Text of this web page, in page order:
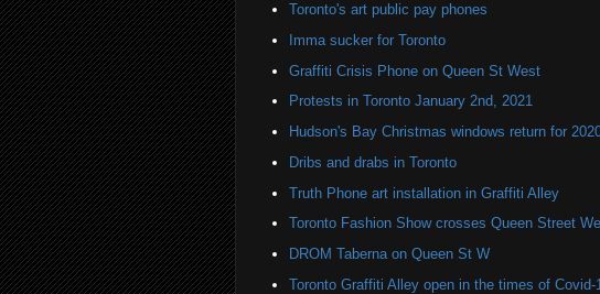
Toronto's art public pay phones
Imma sucker for Toronto
Graffiti Crisis Phone on Queen St West
Protests in Toronto January 2nd, 2021
Hudson's Bay Christmas windows return for
Dribs and drabs in Toronto
Truth Phone art installation in Graffiti Alley
Toronto Fashion Show crosses Queen Street
DROM Taberna on Queen St W
Toronto Graffiti Alley open in the times of Covid-